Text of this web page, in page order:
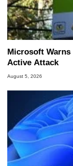
Microsoft
Active Attack
August 5, 2026